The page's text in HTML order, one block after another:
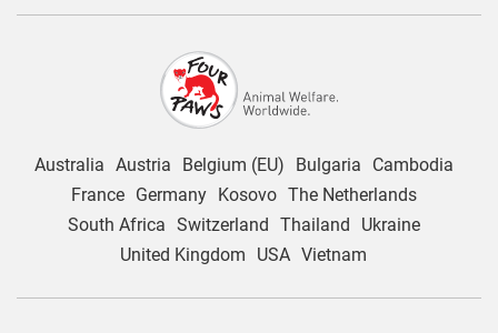
Australia Austria Belgium (EU) Bulgaria
Cambodia
France
Germany Kosovo The Netherlands
South Africa Switzerland Thailand
Ukraine
United Kingdom
USA Vietnam